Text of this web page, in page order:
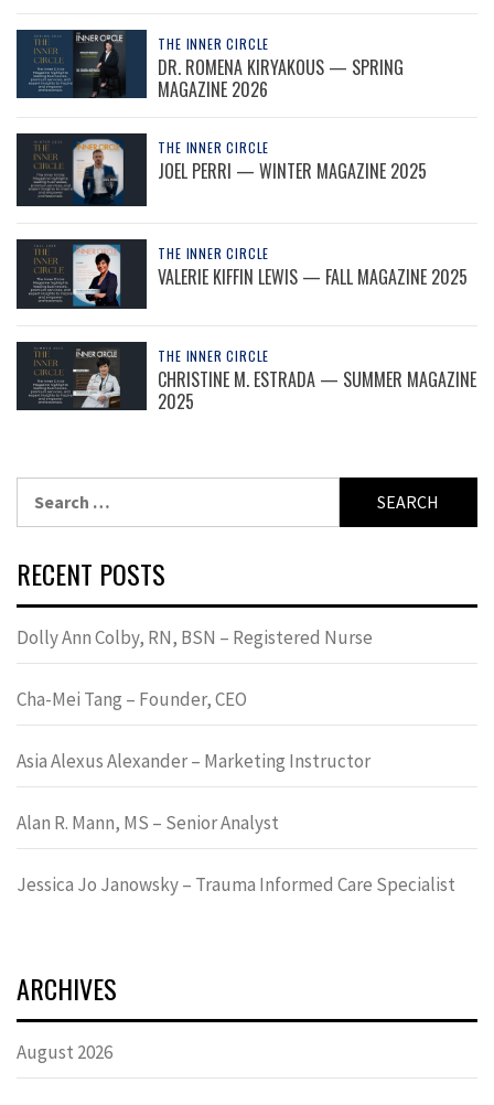
THE INNER CIRCLE
DR. ROMENA KIRYAKOUS — SPRING
MAGAZINE 2026
THE INNER CIRCLE
JOEL PERRI — WINTER MAGAZINE 2025
THE INNER CIRCLE
VALERIE KIFFIN LEWIS — FALL MAGAZINE 2025
THE INNER CIRCLE
CHRISTINE M. ESTRADA — SUMMER MAGAZINE
2025
for:
RECENT POSTS
Dolly Ann Colby, RN, BSN – Registered Nurse
Cha-Mei Tang – Founder, CEO
Asia Alexus Alexander – Marketing Instructor
Alan R. Mann, MS – Senior Analyst
Jessica Jo Janowsky – Trauma Informed Care Specialist
ARCHIVES
August 2026